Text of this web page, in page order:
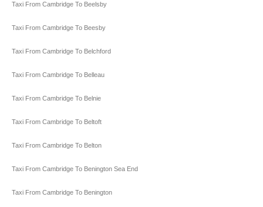
Taxi From Cambridge To Beelsby
Taxi From Cambridge To Beesby
Taxi From Cambridge To Belchford
Taxi From Cambridge To Belleau
Taxi From Cambridge To Belnie
Taxi From Cambridge To Beltoft
Taxi From Cambridge To Belton
Taxi From Cambridge To Benington Sea End
Taxi From Cambridge To Benington